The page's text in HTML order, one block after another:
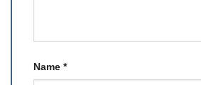
Name *